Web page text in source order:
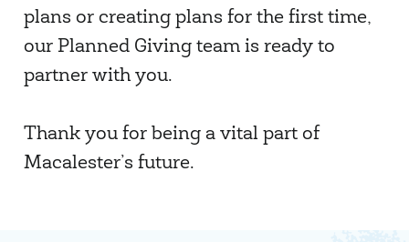
plans or creating plans for the first time,
our Planned Giving team is ready to
partner with you.
Thank you for being a vital part of
Macalester’s future.